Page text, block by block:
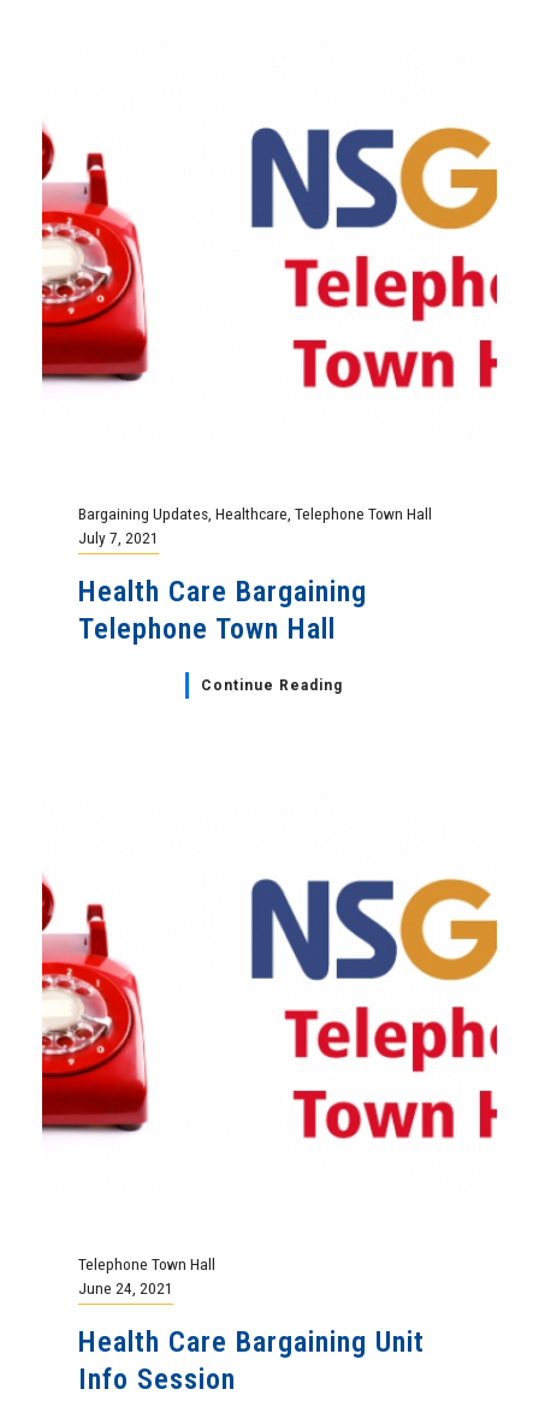
Bargaining Updates Healthcare Telephone Town Hall
July 7, 2021
Health Care Bargaining
Telephone Town Hall
Continue Reading
Telephone Town Hall
June 24, 2021
Health Care Bargaining Unit
Info Session